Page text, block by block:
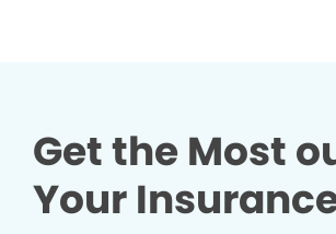
Get the Most
Your